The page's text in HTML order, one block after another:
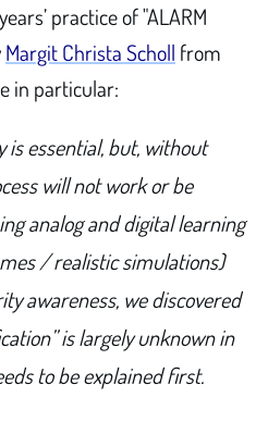
practice of "ALARM
Margit Christa Scholl from
in particular:
is essential, but, without
will not work or be
analog and digital learning
/ realistic simulations)
awareness, we discovered
is largely unknown in
to be explained first.